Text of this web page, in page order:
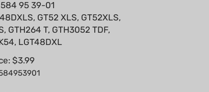
GT52 XLS, GT52XLS,
GTH264 T, GTH3052 TDF,
LGT48DXL
$3.99